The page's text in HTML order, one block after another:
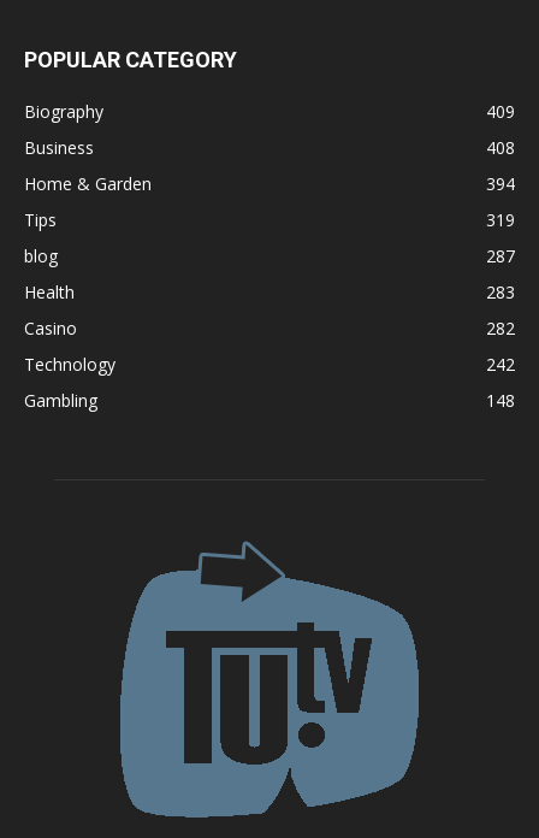
POPULAR CATEGORY
Biography
409
Business
408
Home & Garden
394
Tips
319
blog
287
Health
283
Casino
282
Technology
242
Gambling
148